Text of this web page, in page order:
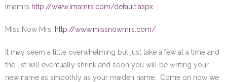
Imamrs http://www.imamrs.com/default.aspx
Miss Now Mrs. http://www.missnowmrs.com/
It may seem a little overwhelming but just take a few at a time and
the list will eventually shrink and soon you will be writing your
new name as smoothly as your maiden name. Come on now we